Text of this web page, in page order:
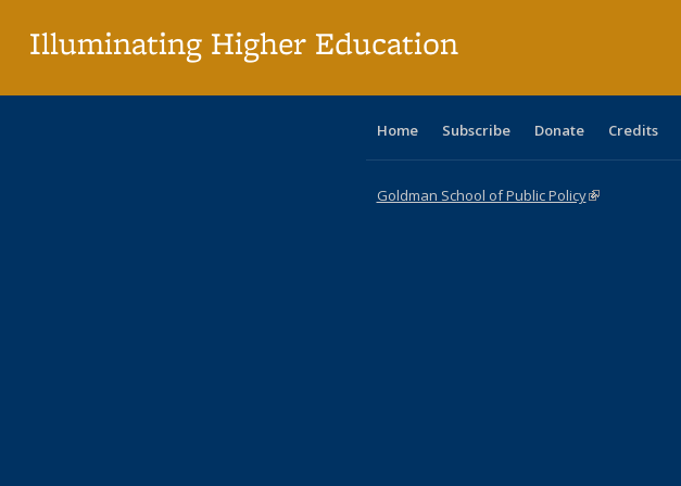
Illuminating Higher Education
Home Subscribe Donate Credits
Goldman School of Public Policy(link is external)